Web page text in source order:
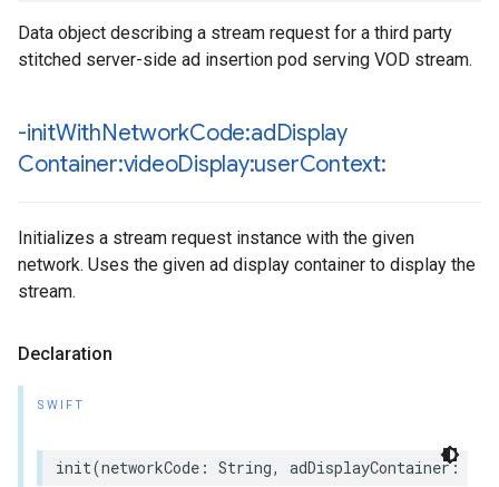
Data object describing a stream request for a third party
stitched server-side ad insertion pod serving VOD stream.
-initWithNetworkCode:adDisplay
Container:videoDisplay:userContext:
Initializes a stream request instance with the given
network. Uses the given ad display container to display the
stream.
Declaration
SWIFT
init(networkCode : String, adDisplayContainer: